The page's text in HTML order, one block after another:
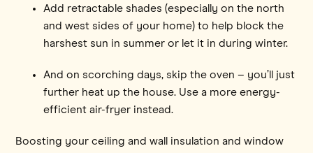
Add retractable shades (especially on the north
and west sides of your home) to help block the
harshest sun in summer or let it in during winter.
And on scorching days, skip the oven – you’ll just
further heat up the house. Use a more energy-
efficient air-fryer instead.
Boosting your ceiling and wall insulation and window